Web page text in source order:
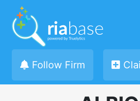
Follow Firm